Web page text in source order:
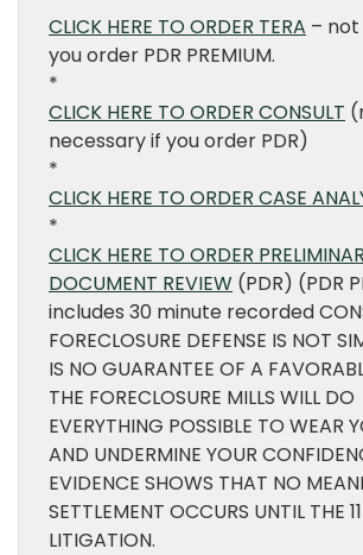
CLICK HERE TO ORDER TERA –
you order PDR PREMIUM.
*
CLICK HERE TO ORDER CONSULT
necessary if you order PDR)
*
CLICK HERE TO ORDER CASE
*
CLICK HERE TO ORDER
DOCUMENT REVIEW (PDR) (PDR
includes 30 minute recorded
FORECLOSURE DEFENSE IS NOT
IS NO GUARANTEE OF A
THE FORECLOSURE MILLS WILL DO
EVERYTHING POSSIBLE TO WEAR
AND UNDERMINE YOUR
EVIDENCE SHOWS THAT NO
SETTLEMENT OCCURS UNTIL THE
LITIGATION.